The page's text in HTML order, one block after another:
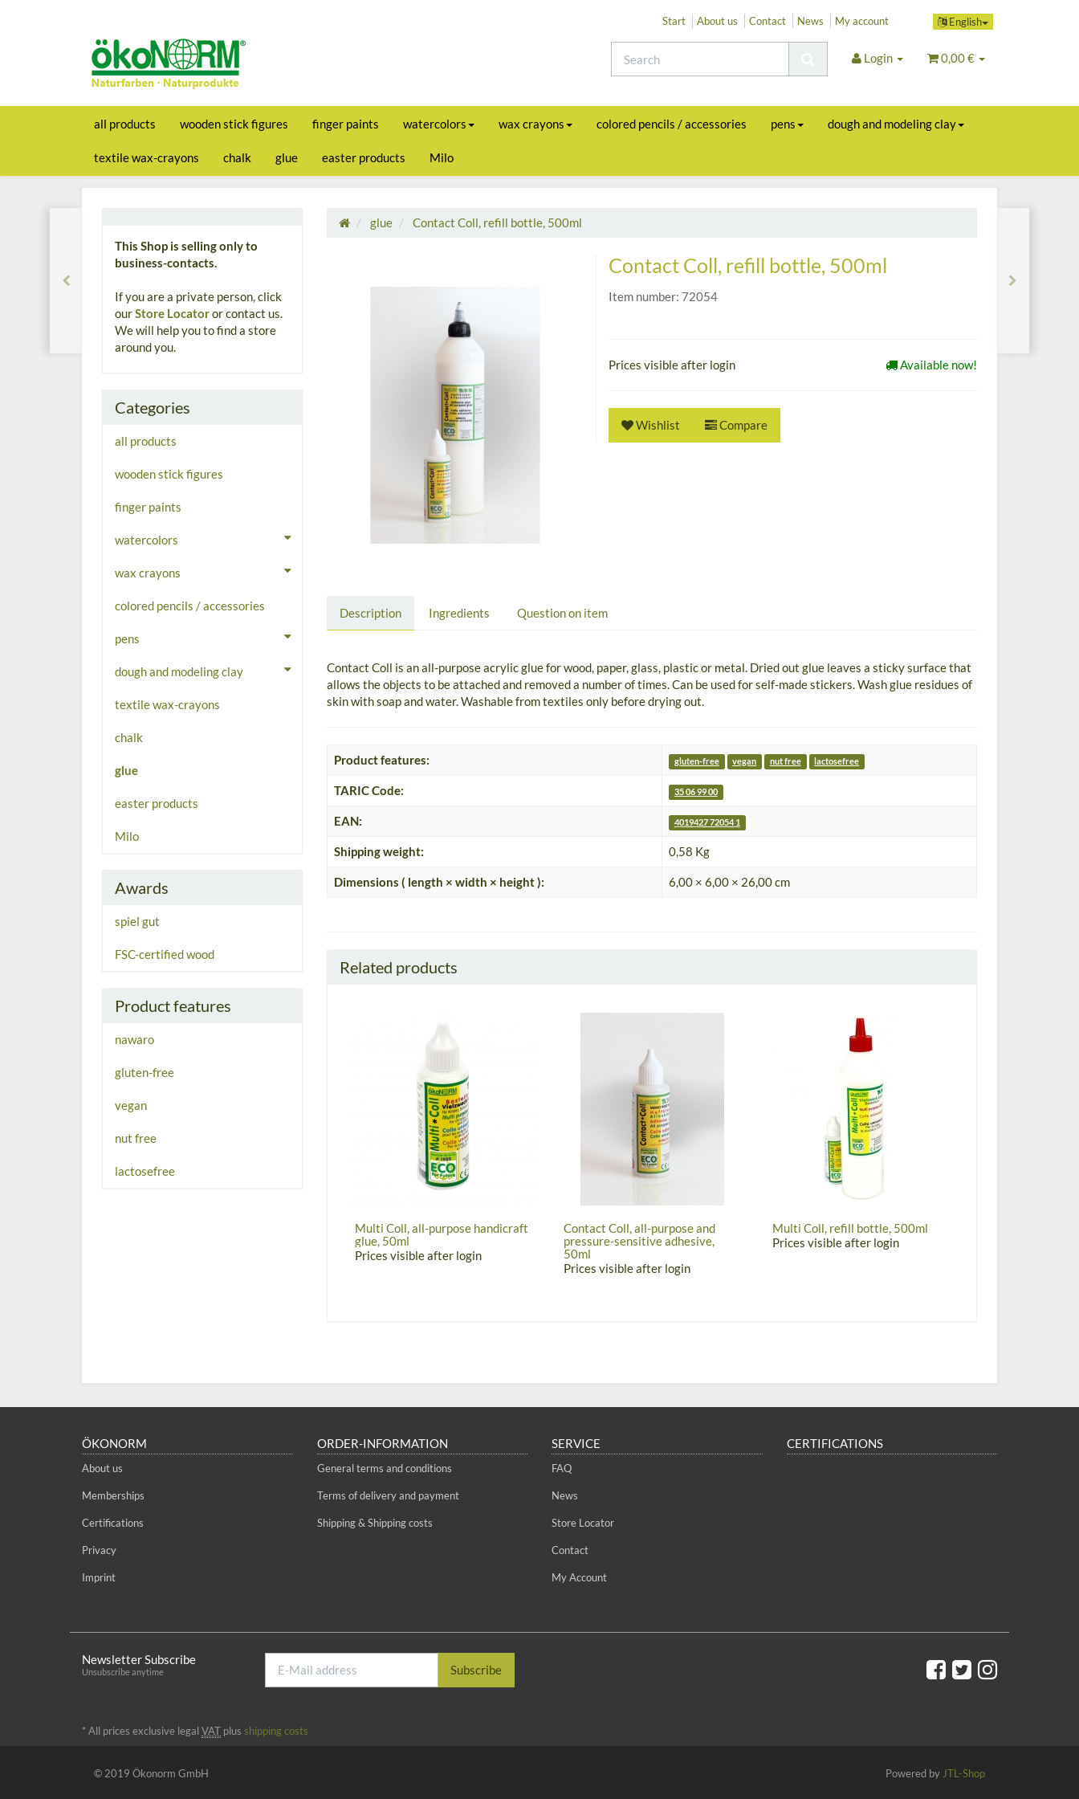
English
Start About us Contact News My account
Login 0,00 €
all products wooden stick figures finger paints watercolors wax crayons colored pencils / accessories pens dough and modeling clay
textile wax-crayons chalk glue easter products Milo
glue Contact Coll, refill bottle, 500ml
Contact Coll, refill bottle, 500ml
Item number: 72054
Prices visible after login Available now!
Wishlist Compare
Description Ingredients Question on item
Contact Coll is an all-purpose acrylic glue for wood, paper, glass, plastic or metal. Dried out glue leaves a sticky surface that
allows the objects to be attached and removed a number of times. Can be used for self-made stickers. Wash glue residues of
skin with soap and water. Washable from textiles only before drying out.
Product features: gluten-free vegan nut free lactosefree
TARIC Code: 35 06 99 00
EAN: 4019427 72054 1
Shipping weight: 0,58 Kg
Dimensions ( length × width × height ): 6,00 × 6,00 × 26,00 cm
Related products
Multi Coll, all-purpose handicraft
glue, 50ml
Prices visible after login
Contact Coll, all-purpose and
pressure-sensitive adhesive,
50ml
Prices visible after login
Multi Coll, refill bottle, 500ml
Prices visible after login
This Shop is selling only to
business-contacts.
If you are a private person, click
ourStore Locatoror contact us.
We will help you to find a store
around you.
Categories
all products
wooden stick figures
finger paints
watercolors
wax crayons
colored pencils / accessories
pens
dough and modeling clay
textile wax-crayons
chalk
glue
easter products
Milo
Awards
spiel gut
FSC-certified wood
Product features
nawaro
gluten-free
vegan
nut free
lactosefree
ÖKONORM
About us
Memberships
Certifications
Privacy
Imprint
ORDER-INFORMATION
General terms and conditions
Terms of delivery and payment
Shipping & Shipping costs
SERVICE
FAQ
News
Store Locator
Contact
My Account
CERTIFICATIONS
Newsletter Subscribe
Unsubscribe anytime
Mail
address
Subscribe
* All prices exclusive legal VAT plus shipping costs
© 2019 Ökonorm GmbH Powered byJTL-Shop